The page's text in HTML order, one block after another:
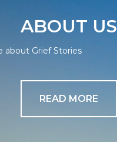
ABOUT US
about Grief Stories
READ MORE